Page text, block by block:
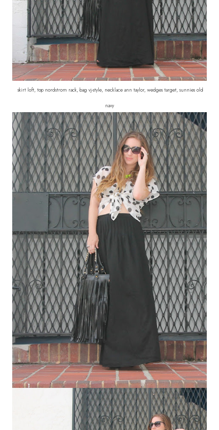
skirt loft, top nordstrom rack, bag vj-style, necklace ann taylor, wedges target, sunnies old
navy